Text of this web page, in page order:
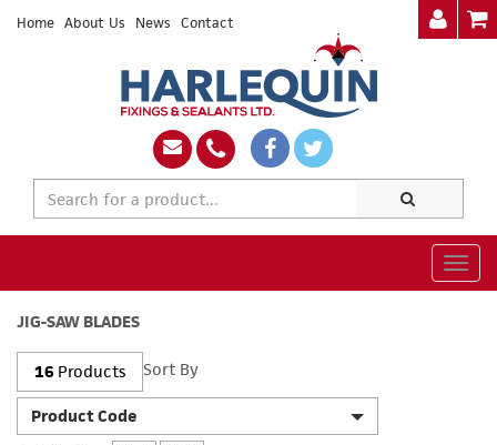
Home About Us News Contact
JIG-SAW BLADES
16 Products Sort By
Product Code